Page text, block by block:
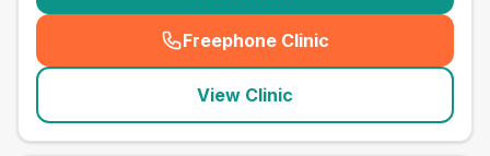
Freephone Clinic
(seo_lab_card_freephone
View Clinic